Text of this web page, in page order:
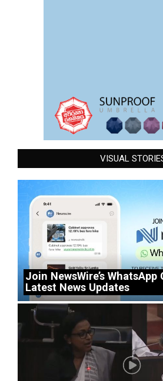
VISUAL
Join NewsWire’s
Latest News Updates